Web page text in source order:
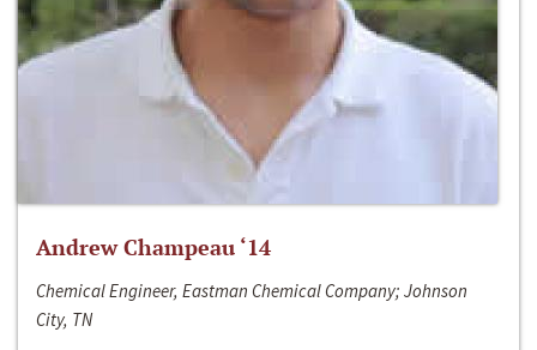
Andrew Champeau ‘14
Chemical Engineer, Eastman Chemical Company; Johnson
City, TN